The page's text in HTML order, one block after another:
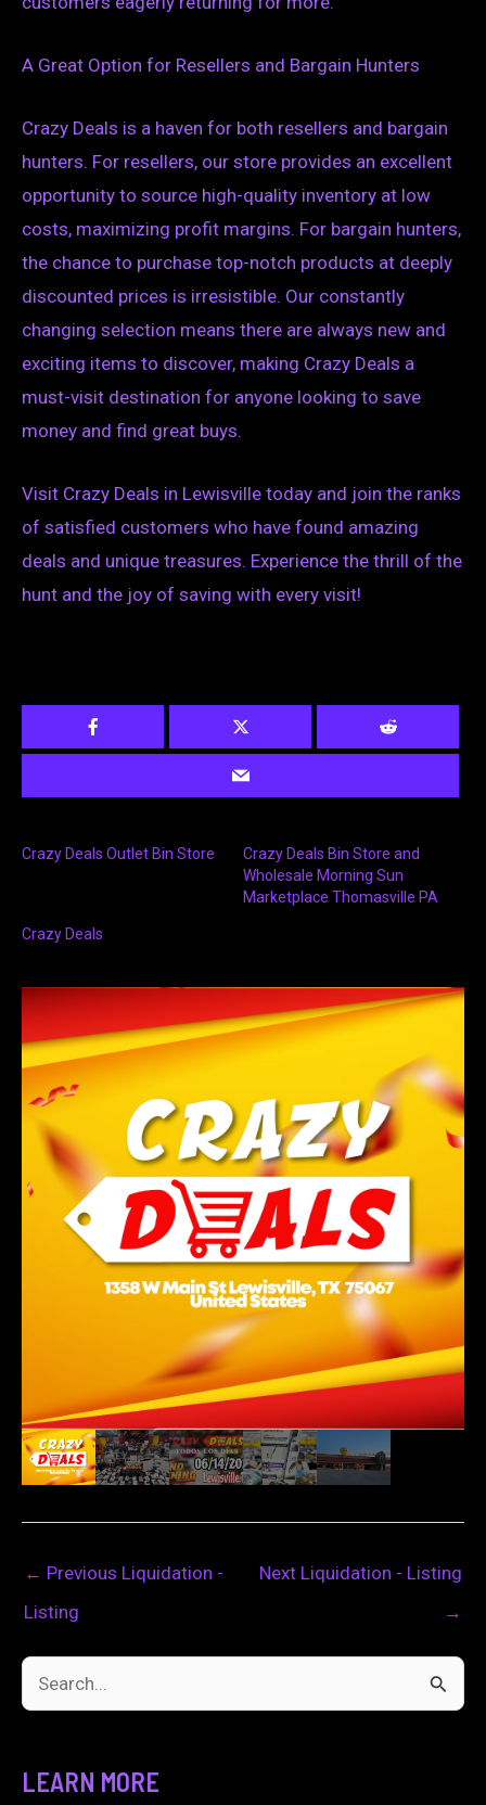
A Great Option for Resellers and Bargain Hunters
Crazy Deals is a haven for both resellers and bargain
hunters. For resellers, our store provides an excellent
opportunity to source high-quality inventory at low
costs, maximizing profit margins. For bargain hunters,
the chance to purchase top-notch products at deeply
discounted prices is irresistible. Our constantly
changing selection means there are always new and
exciting items to discover, making Crazy Deals a
must-visit destination for anyone looking to save
money and find great buys.
Visit Crazy Deals in Lewisville today and join the ranks
of satisfied customers who have found amazing
deals and unique treasures. Experience the thrill of the
hunt and the joy of saving with every visit!
Crazy Deals Outlet Bin Store
Crazy Deals Bin Store and
Wholesale Morning Sun
Marketplace Thomasville PA
Crazy Deals
← Previous Liquidation -
Listing
Next Liquidation - Listing
→
LEARN MORE